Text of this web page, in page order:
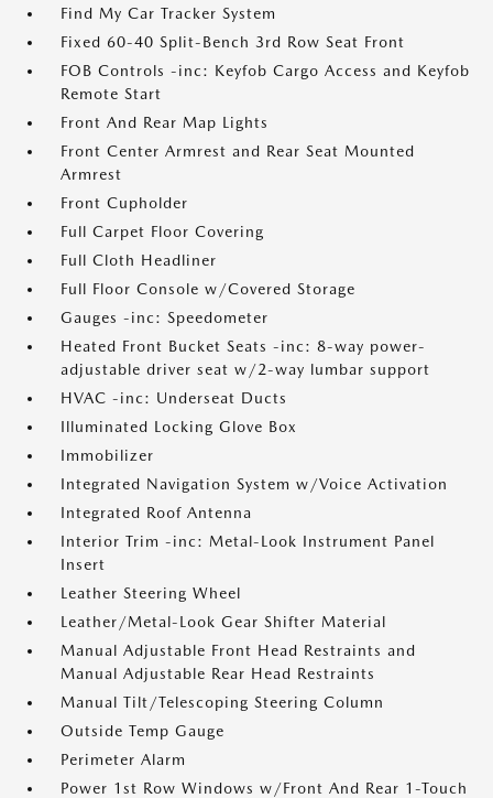
Find My Car Tracker System
Fixed 60-40 Split-Bench 3rd Row Seat Front
FOB Controls -inc: Keyfob Cargo Access and Keyfob
Remote Start
Front And Rear Map Lights
Front Center Armrest and Rear Seat Mounted
Armrest
Front Cupholder
Full Carpet Floor Covering
Full Cloth Headliner
Full Floor Console w/Covered Storage
Gauges -inc: Speedometer
Heated Front Bucket Seats -inc: 8-way power-
adjustable driver seat w/2-way lumbar support
HVAC -inc: Underseat Ducts
Illuminated Locking Glove Box
Immobilizer
Integrated Navigation System w/Voice Activation
Integrated Roof Antenna
Interior Trim -inc: Metal-Look Instrument Panel
Insert
Leather Steering Wheel
Leather/Metal-Look Gear Shifter Material
Manual Adjustable Front Head Restraints and
Manual Adjustable Rear Head Restraints
Manual Tilt/Telescoping Steering Column
Outside Temp Gauge
Perimeter Alarm
Power 1st Row Windows w/Front And Rear 1-Touch